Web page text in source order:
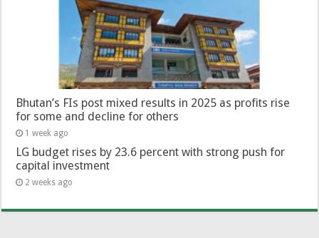
Bhutan’s FIs post mixed results in 2025 as profits rise
for some and decline for others
1 week ago
LG budget rises by 23.6 percent with strong push for
capital investment
2 weeks ago